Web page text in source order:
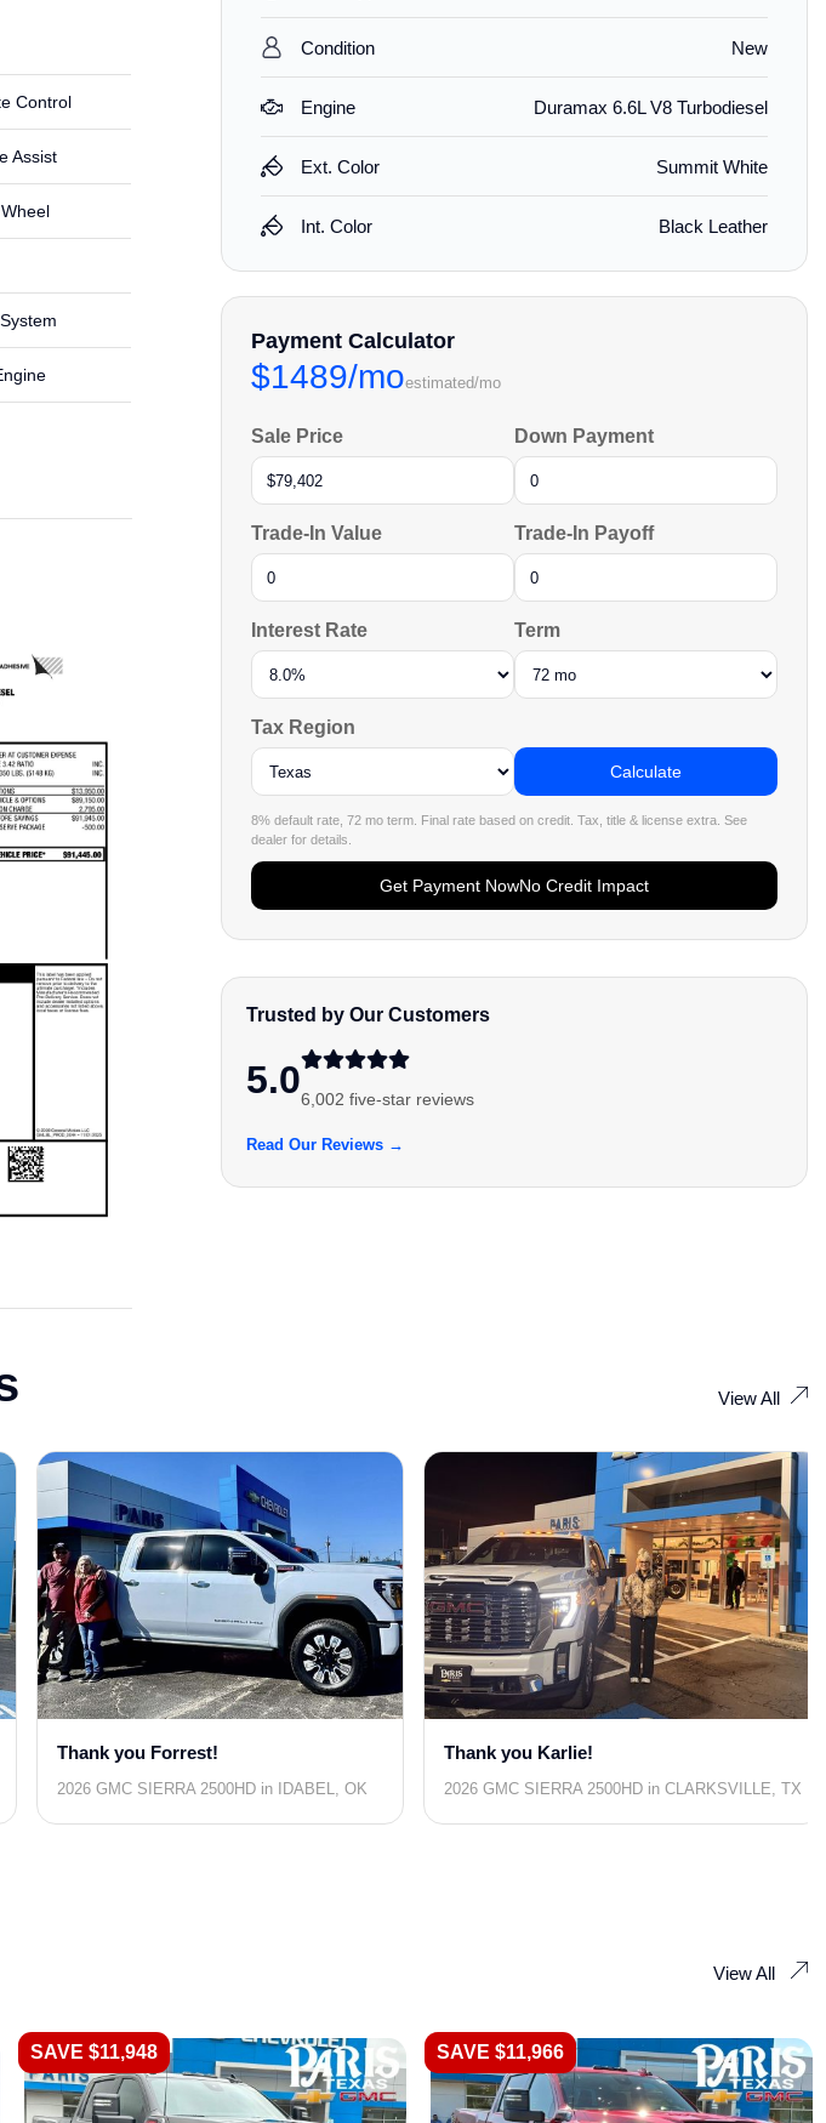
Control
Assist
Condition New
Engine Duramax 6.6L V8 Turbodiesel
Ext. Color Summit White
Int. Color Black Leather
Payment Calculator
$1489/moestimated/mo
Sale Price Down Payment
Trade-In Value Trade-In Payoff
Interest Rate Term
Tax Region
Calculate
8% default rate, 72 mo term. Final rate based on credit. Tax, title & license extra. See
dealer for details.
Get Payment NowNo Credit Impact
Trusted by Our Customers
5.06,002 five-star reviews
Read Our Reviews →
View All
Thank you Forrest!
2026 GMC SIERRA 2500HD in IDABEL, OK
Thank you Karlie!
2026 GMC SIERRA 2500HD in CLARKSVILLE, TX
View All
SAVE $11,948 SAVE $11,966